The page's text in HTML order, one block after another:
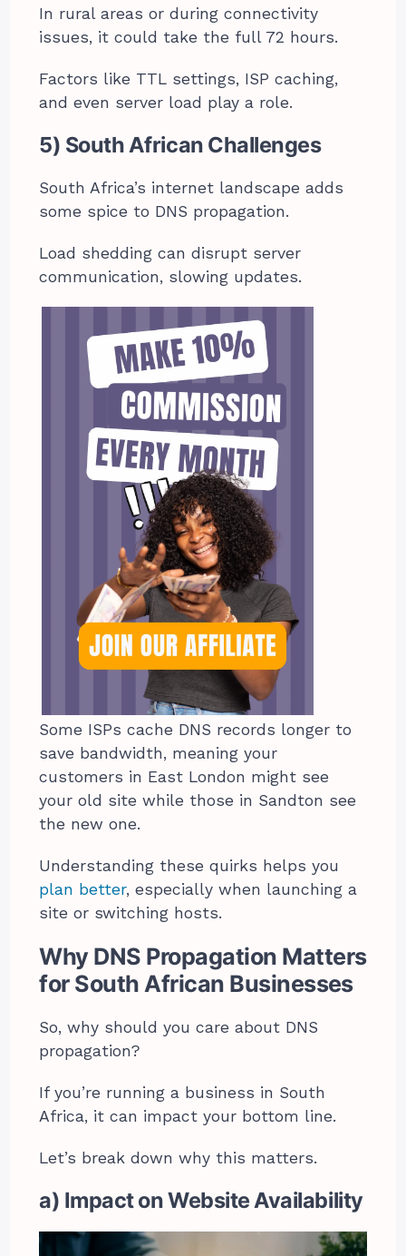
In rural areas or during connectivity
issues, it could take the full 72 hours.
Factors like TTL settings, ISP caching,
and even server load play a role.
5) South African Challenges
South Africa’s internet landscape adds
some spice to DNS propagation.
Load shedding can disrupt server
communication, slowing updates.
Some ISPs cache DNS records longer to
save bandwidth, meaning your
customers in East London might see
your old site while those in Sandton see
the new one.
Understanding these quirks helps you
plan better, especially when launching a
site or switching hosts.
Why DNS Propagation Matters
for South African Businesses
So, why should you care about DNS
propagation?
If you’re running a business in South
Africa, it can impact your bottom line.
Let’s break down why this matters.
a) Impact on Website Availability